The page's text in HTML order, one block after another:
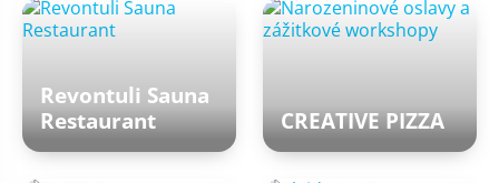
Revontuli Sauna
Restaurant
CREATIVE PIZZA